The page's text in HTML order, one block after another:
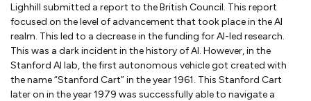
Lighhill submitted a report to the British Council. This report
focused on the level of advancement that took place in the AI
realm. This led to a decrease in the funding for AI-led research.
This was a dark incident in the history of AI. However, in the
Stanford AI lab, the first autonomous vehicle got created with
the name “Stanford Cart” in the year 1961. This Stanford Cart
later on in the year 1979 was successfully able to navigate a